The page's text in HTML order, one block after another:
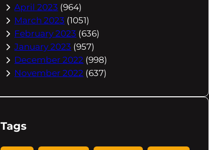
April 2023 (964)
March 2023 (1051)
February 2023 (636)
January 2023 (957)
December 2022 (998)
November 2022 (637)
Tags